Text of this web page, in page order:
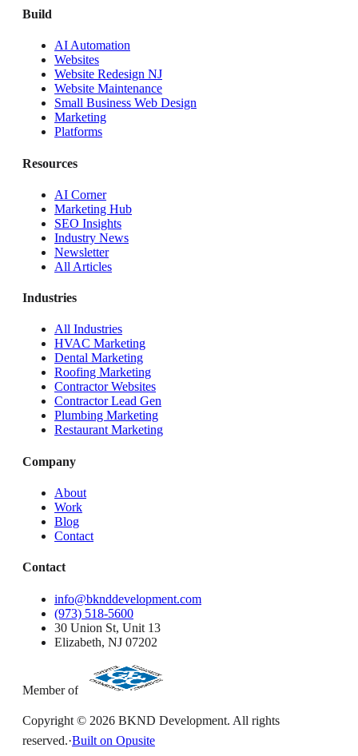
Build
AI Automation
Websites
Website Redesign NJ
Website Maintenance
Small Business Web Design
Marketing
Platforms
Resources
AI Corner
Marketing Hub
SEO Insights
Industry News
Newsletter
All Articles
Industries
All Industries
HVAC Marketing
Dental Marketing
Roofing Marketing
Contractor Websites
Contractor Lead Gen
Plumbing Marketing
Restaurant Marketing
Company
About
Work
Blog
Contact
Contact
info@bknddevelopment.com
(973) 518-5600
30 Union St, Unit 13
Elizabeth, NJ 07202
Member of
Copyright © 2026 BKND Development. All rights
reserved.·Built on Opusite